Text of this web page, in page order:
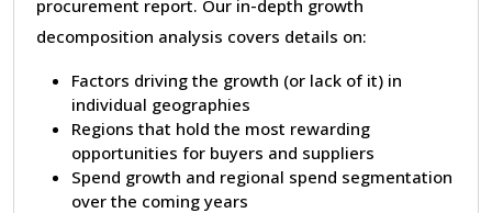
procurement report. Our in-depth growth
decomposition analysis covers details on:
Factors driving the growth (or lack of it) in
individual geographies
Regions that hold the most rewarding
opportunities for buyers and suppliers
Spend growth and regional spend segmentation
over the coming years